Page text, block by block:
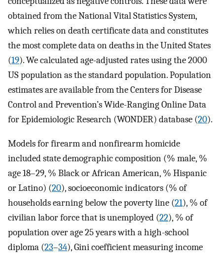
obtained from the National Vital Statistics System,
which relies on death certificate data and constitutes
the most complete data on deaths in the United States
(19). We calculated age-adjusted rates using the 2000
US population as the standard population. Population
estimates are available from the Centers for Disease
Control and Prevention’s Wide-Ranging Online Data
for Epidemiologic Research (WONDER) database (20).
Models for firearm and nonfirearm homicide
included state demographic composition (% male, %
age 18–29, % Black or African American, % Hispanic
or Latino) (20), socioeconomic indicators (% of
households earning below the poverty line (21), % of
civilian labor force that is unemployed (22), % of
population over age 25 years with a high-school
diploma (23–34), Gini coefficient measuring income